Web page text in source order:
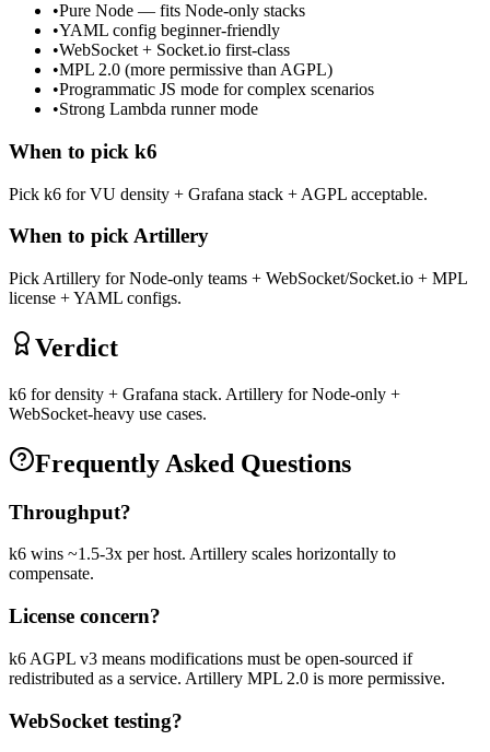
•Pure Node — fits Node-only stacks
•YAML config beginner-friendly
•WebSocket + Socket.io first-class
•MPL 2.0 (more permissive than AGPL)
•Programmatic JS mode for complex scenarios
•Strong Lambda runner mode
When to pick k6
Pick k6 for VU density + Grafana stack + AGPL acceptable.
When to pickArtillery
Pick Artillery for Node-only teams + WebSocket/Socket.io + MPL
license + YAML configs.
Verdict
k6 for density + Grafana stack. Artillery for Node-only +
WebSocket-heavy use cases.
Frequently Asked Questions
Throughput?
k6 wins ~1.5-3x per host. Artillery scales horizontally to
compensate.
License concern?
k6 AGPL v3 means modifications must be open-sourced if
redistributed as a service. Artillery MPL 2.0 is more permissive.
WebSocket testing?